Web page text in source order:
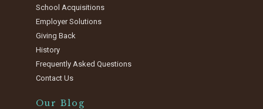
School Acquisitions
Employer Solutions
Giving Back
History
Frequently Asked Questions
Contact Us
Our Blog